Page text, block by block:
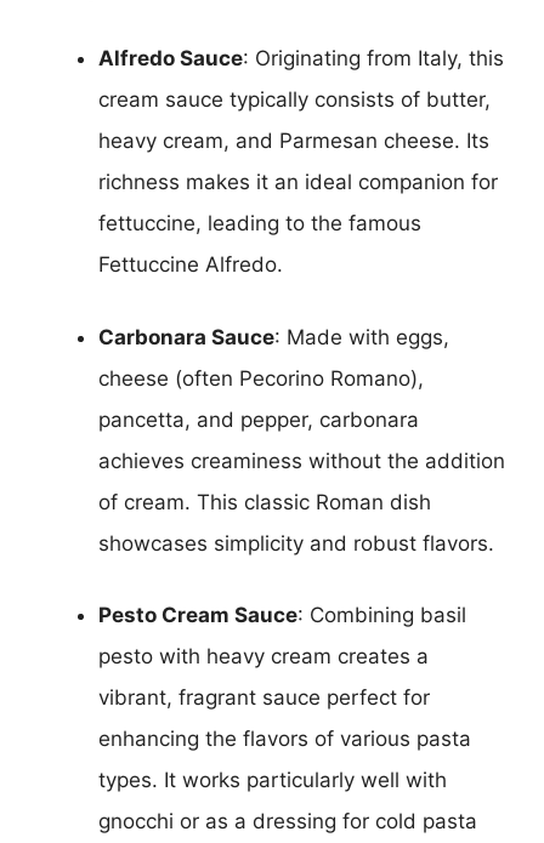
Alfredo Sauce: Originating from Italy, this
cream sauce typically consists of butter,
heavy cream, and Parmesan cheese. Its
richness makes it an ideal companion for
fettuccine, leading to the famous
Fettuccine Alfredo.
Carbonara Sauce: Made with eggs,
cheese (often Pecorino Romano),
pancetta, and pepper, carbonara
achieves creaminess without the addition
of cream. This classic Roman dish
showcases simplicity and robust flavors.
Pesto Cream Sauce: Combining basil
pesto with heavy cream creates a
vibrant, fragrant sauce perfect for
enhancing the flavors of various pasta
types. It works particularly well with
gnocchi or as a dressing for cold pasta